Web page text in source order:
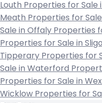
Louth Properties for Sale
Meath Properties for
Sale in Offaly Properties
Properties for Sale in Sligo
Tipperary Properties for
Sale in Waterford
Properties for Sale in
Wicklow Properties for